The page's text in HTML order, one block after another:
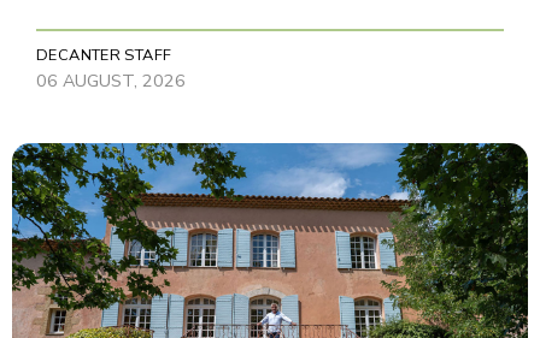
DECANTER STAFF
06 AUGUST, 2026